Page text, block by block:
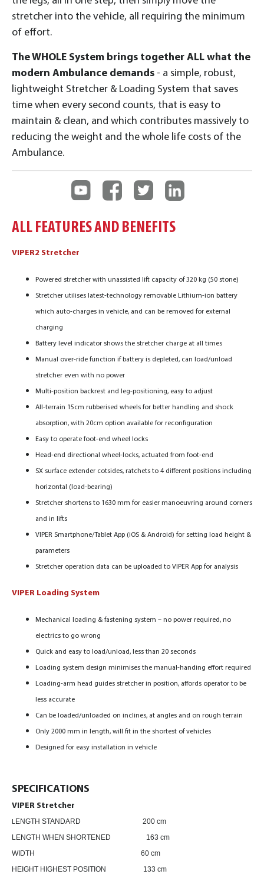
stretcher into the vehicle, all requiring the minimum
of effort.
The WHOLE System brings together ALL what the
modern Ambulance demands - a simple, robust,
lightweight Stretcher & Loading System that saves
time when every second counts, that is easy to
maintain & clean, and which contributes massively to
reducing the weight and the whole life costs of the
Ambulance.
ALL FEATURES AND BENEFITS
VIPER2 Stretcher
Powered stretcher with unassisted lift capacity of 320 kg (50 stone)
Stretcher utilises latest-technology removable Lithium-ion battery
which auto-charges in vehicle, and can be removed for external
charging
Battery level indicator shows the stretcher charge at all times
Manual over-ride function if battery is depleted, can load/unload
stretcher even with no power
Multi-position backrest and leg-positioning, easy to adjust
All-terrain 15cm rubberised wheels for better handling and shock
absorption, with 20cm option available for reconfiguration
Easy to operate foot-end wheel locks
Head-end directional wheel-locks, actuated from foot-end
SX surface extender cotsides, ratchets to 4 different positions including
horizontal (load-bearing)
Stretcher shortens to 1630 mm for easier manoeuvring around corners
and in lifts
VIPER Smartphone/Tablet App (iOS & Android) for setting load height &
parameters
Stretcher operation data can be uploaded to VIPER App for analysis
VIPER Loading System
Mechanical loading & fastening system – no power required, no
electrics to go wrong
Quick and easy to load/unload, less than 20 seconds
Loading system design minimises the manual-handing effort required
Loading-arm head guides stretcher in position, affords operator to be
less accurate
Can be loaded/unloaded on inclines, at angles and on rough terrain
Only 2000 mm in length, will fit in the shortest of vehicles
Designed for easy installation in vehicle
SPECIFICATIONS
VIPER Stretcher
LENGTH STANDARD 200 cm
LENGTH WHEN SHORTENED 163 cm
WIDTH 60 cm
HEIGHT HIGHEST POSITION 133 cm